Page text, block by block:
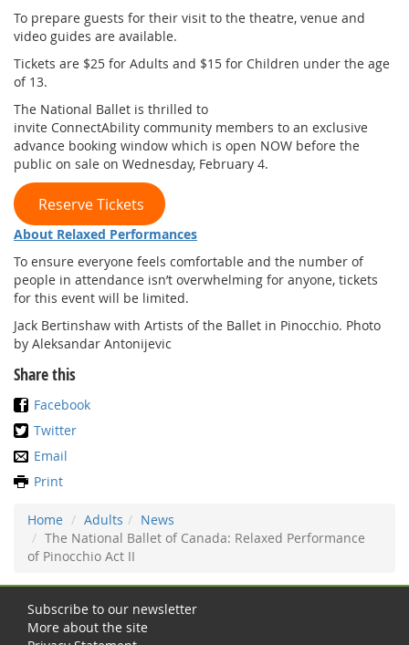
To prepare guests for their visit to the theatre, venue and
video guides are available.
Tickets are $25 for Adults and $15 for Children under the age
of 13.
The National Ballet is thrilled to
invite ConnectAbility community members to an exclusive
advance booking window which is open NOW before the
public on sale on Wednesday, February 4.
Reserve Tickets
About Relaxed Performances
To ensure everyone feels comfortable and the number of
people in attendance isn’t overwhelming for anyone, tickets
for this event will be limited.
Jack Bertinshaw with Artists of the Ballet in Pinocchio. Photo
by Aleksandar Antonijevic
Share this
Facebook
Twitter
Email
Print
Home Adults
News
The National Ballet of Canada: Relaxed Performance
of Pinocchio Act II
Subscribe to our newsletter
More about the site